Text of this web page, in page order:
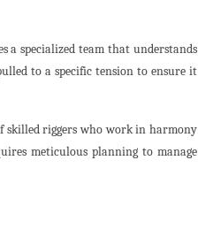
a specialized team that understands
to a specific tension to ensure it
skilled riggers who work in harmony
meticulous planning to manage